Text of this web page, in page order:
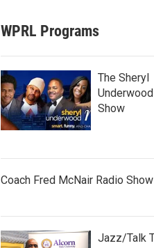
WPRL Programs
The Sheryl
Show
Coach Fred McNair Radio Show
Jazz/Talk